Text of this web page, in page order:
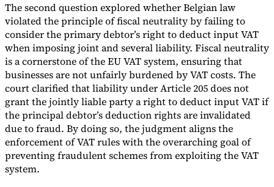
The second question explored whether Belgian law
violated the principle of fiscal neutrality by failing to
consider the primary debtor’s right to deduct input VAT
when imposing joint and several liability. Fiscal neutrality
is a cornerstone of the EU VAT system, ensuring that
businesses are not unfairly burdened by VAT costs. The
court clarified that liability under Article 205 does not
grant the jointly liable party a right to deduct input VAT if
the principal debtor’s deduction rights are invalidated
due to fraud. By doing so, the judgment aligns the
enforcement of VAT rules with the overarching goal of
preventing fraudulent schemes from exploiting the VAT
system.